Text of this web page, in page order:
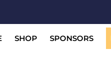
SHOP SPONSORS